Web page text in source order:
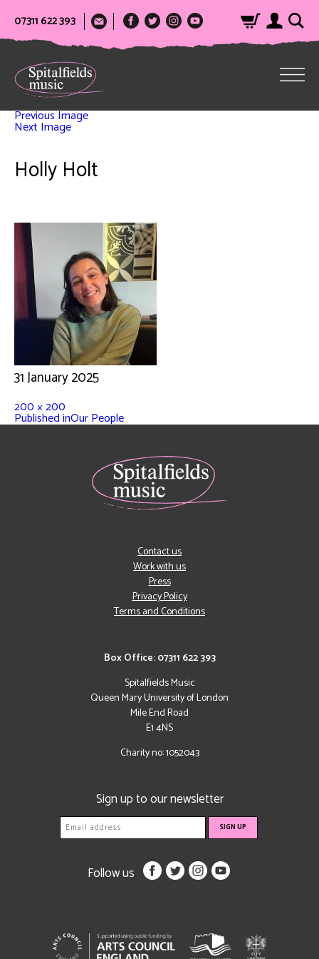
07311 622 393
Previous Image
Next Image
Holly Holt
31 January 2025
200 × 200
Published inOur People
Box Office: 07311 622 393
Spitalfields Music
Queen Mary University of London
Mile End Road
E1 4NS
Charity no: 1052043
Contact us
Work with us
Press
Privacy Policy
Terms and Conditions
Sign up to our newsletter
Follow us